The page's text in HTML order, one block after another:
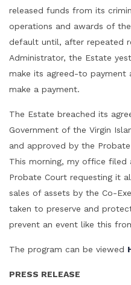
released funds from its
operations and awards of
default until, after repeated
Administrator, the Estate
make its agreed-to
make a payment.
The Estate breached its
Government of the Virgin
and approved by the
This morning, my office filed
Probate Court requesting it
sales of assets by the Co-
taken to preserve and
prevent an event like this
The program can be viewed
PRESS RELEASE